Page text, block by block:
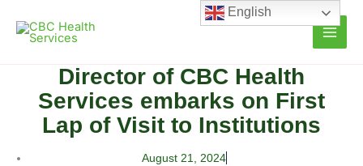
content
Director of CBC Health
Services embarks on First
Lap of Visit to Institutions
August 21, 2024
English